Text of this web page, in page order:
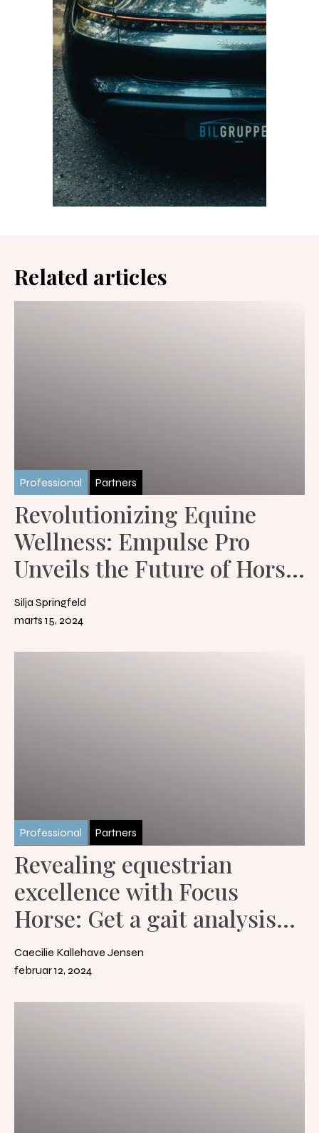
Related articles
Professional Partners
Revolutionizing Equine
Wellness: Empulse Pro
Unveils the Future of Horse
Rehabilitation and Therapy
Silja Springfeld
marts 15, 2024
Professional Partners
Revealing equestrian
excellence with Focus
Horse: Get a gait analysis
with the help of artificial
intelligence
Caecilie Kallehave Jensen
februar 12, 2024